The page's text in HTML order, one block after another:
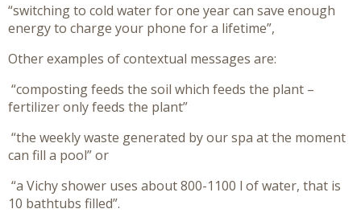
“switching to cold water for one year can save enough
energy to charge your phone for a lifetime”,
Other examples of contextual messages are:
“composting feeds the soil which feeds the plant –
fertilizer only feeds the plant”
“the weekly waste generated by our spa at the moment
can fill a pool” or
“a Vichy shower uses about 800-1100 l of water, that is
10 bathtubs filled”.